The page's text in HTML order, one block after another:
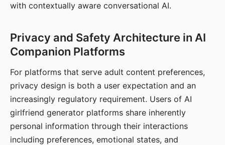
with contextually aware conversational AI.
Privacy and Safety Architecture in AI
Companion Platforms
For platforms that serve adult content preferences,
privacy design is both a user expectation and an
increasingly regulatory requirement. Users of AI
girlfriend generator platforms share inherently
personal information through their interactions
including preferences, emotional states, and